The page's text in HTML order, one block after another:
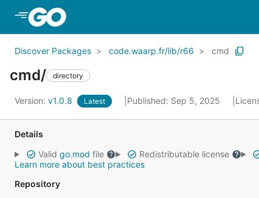
Discover Packages code.waarp.fr/lib/r66 cmd
cmd/ directory
Version: v1.0.8 Latest Published: Sep 5, 2025
Details
Valid go.mod file Redistributable license
Learn more about best practices
Repository